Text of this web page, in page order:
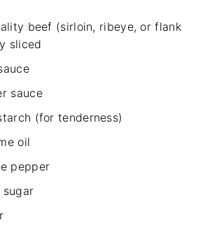
beef (sirloin, ribeye, or flank
sliced
sauce
(for tenderness)
oil
pepper
sugar